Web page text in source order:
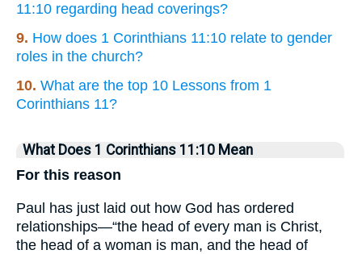
11:10 regarding head coverings?
9. How does 1 Corinthians 11:10 relate to gender
roles in the church?
10. What are the top 10 Lessons from 1
Corinthians 11?
What Does 1 Corinthians 11:10 Mean
For this reason
Paul has just laid out how God has ordered
relationships—“the head of every man is Christ,
the head of a woman is man, and the head of